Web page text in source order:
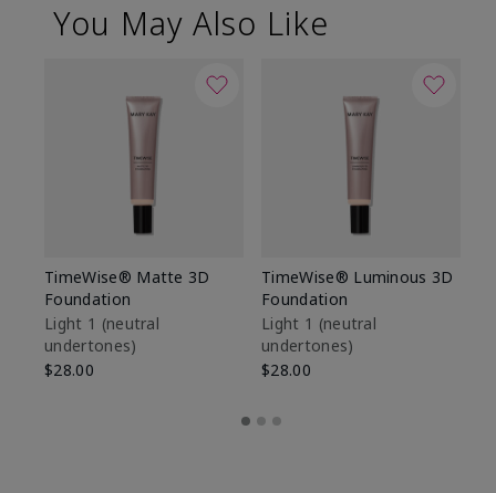
You May Also Like
TimeWise® Matte 3D
Foundation
Light 1​ (neutral
undertones)
$28.00
TimeWise® Luminous 3D
Foundation
Light 1​ (neutral
undertones)
$28.00